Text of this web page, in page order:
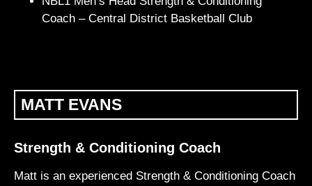
Coach – Central District Basketball Club
MATT EVANS
Strength & Conditioning Coach
Matt is an experienced Strength & Conditioning Coach